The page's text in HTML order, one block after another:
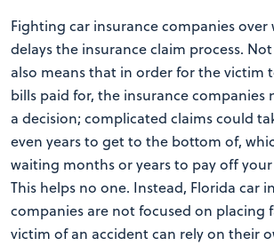
Fighting car insurance companies over
delays the insurance claim process.
also means that in order for the victim
bills paid for, the insurance companies
a decision; complicated claims could
even years to get to the bottom of,
waiting months or years to pay off
This helps no one. Instead, Florida car
companies are not focused on placing
victim of an accident can rely on their